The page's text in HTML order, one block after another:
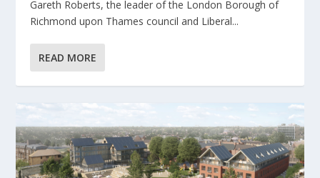
Gareth Roberts, the leader of the London Borough of
Richmond upon Thames council and Liberal...
READ MORE